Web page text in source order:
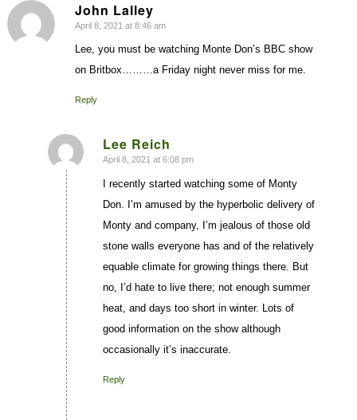
John Lalley
says:
April 8, 2021 at 8:46 am
Lee, you must be watching Monte Don’s BBC show
on Britbox………a Friday night never miss for me.
Reply
Lee Reich
says:
April 8, 2021 at 6:08 pm
I recently started watching some of Monty
Don. I’m amused by the hyperbolic delivery of
Monty and company, I’m jealous of those old
stone walls everyone has and of the relatively
equable climate for growing things there. But
no, I’d hate to live there; not enough summer
heat, and days too short in winter. Lots of
good information on the show although
occasionally it’s inaccurate.
Reply